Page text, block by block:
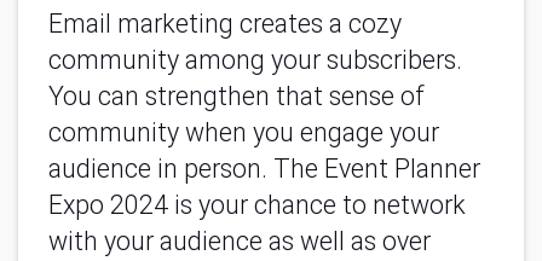
Email marketing creates a cozy
community among your subscribers.
You can strengthen that sense of
community when you engage your
audience in person. The Event Planner
Expo 2024 is your chance to network
with your audience as well as over